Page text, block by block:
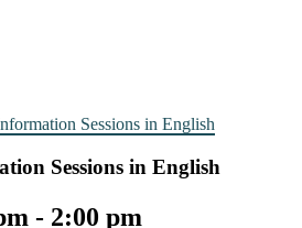
Sessions in English
Sessions in English
- 2:00 pm